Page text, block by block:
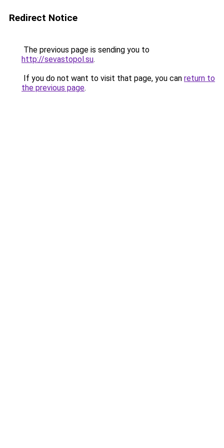
Redirect Notice
The previous page is sending you to
http://sevastopol.su.
If you do not want to visit that page, you can return to
the previous page.